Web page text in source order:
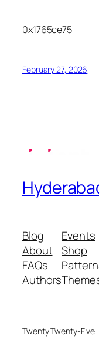
0x1765ce75
February 27, 2026
Blog
About
FAQs
Authors
Events
Shop
Twenty Twenty-Five